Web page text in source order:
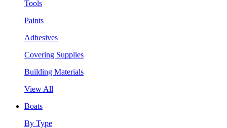
Tools
Paints
Adhesives
Covering Supplies
Building Materials
View All
Boats
By Type